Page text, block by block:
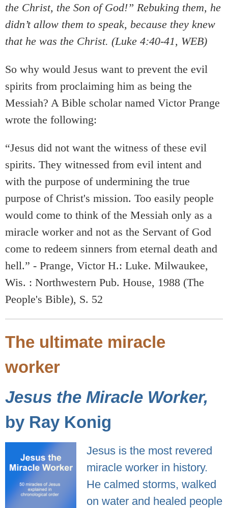
the Christ, the Son of God!” Rebuking them, he
didn’t allow them to speak, because they knew
that he was the Christ. (Luke 4:40-41, WEB)
So why would Jesus want to prevent the evil
spirits from proclaiming him as being the
Messiah? A Bible scholar named Victor Prange
wrote the following:
“Jesus did not want the witness of these evil
spirits. They witnessed from evil intent and
with the purpose of undermining the true
purpose of Christ's mission. Too easily people
would come to think of the Messiah only as a
miracle worker and not as the Servant of God
come to redeem sinners from eternal death and
hell.” - Prange, Victor H.: Luke. Milwaukee,
Wis. : Northwestern Pub. House, 1988 (The
People's Bible), S. 52
The ultimate miracle
worker
Jesus the Miracle Worker,
by Ray Konig
Jesus is the most revered
miracle worker in history.
He calmed storms, walked
on water and healed people